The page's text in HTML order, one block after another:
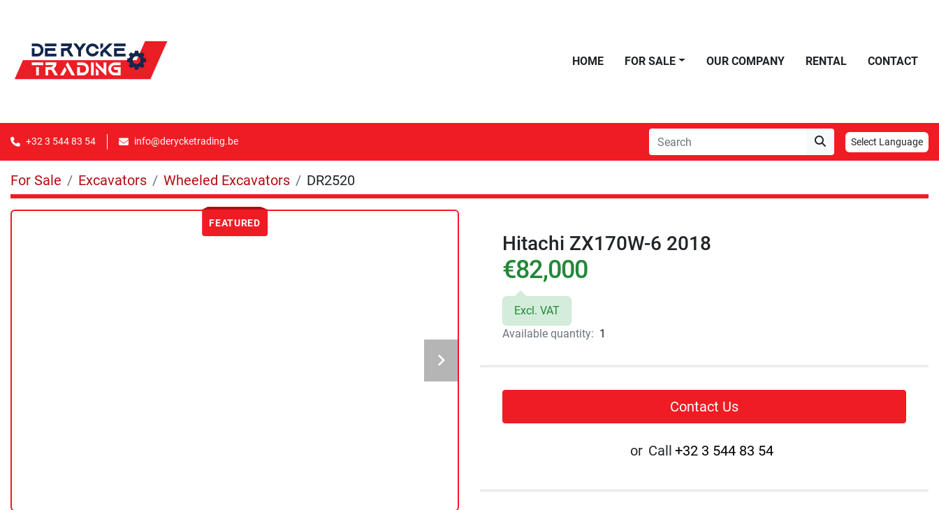
HOME FOR SALE OUR COMPANY RENTAL CONTACT
+32 3 544 83 54 info@derycketrading.be Select Language
For Sale Excavators Wheeled Excavators DR2520
FEATURED
Hitachi ZX170W-6 2018
€82,000
Excl. VAT
Available quantity: 1
Contact Us
or Call +32 3 544 83 54